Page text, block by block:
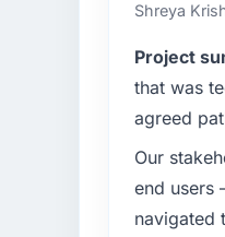
Shreya
Project
that was
agreed
Our
end users
navigated